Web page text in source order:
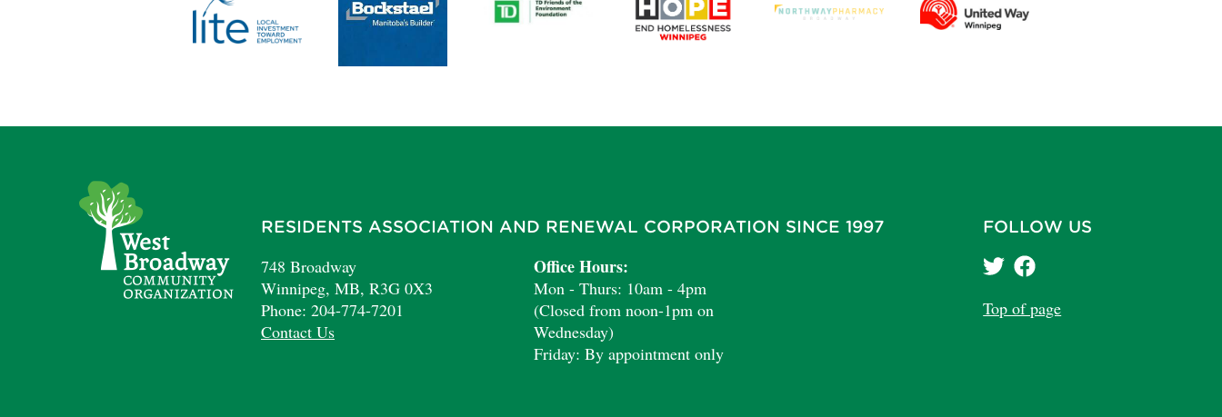
RESIDENTS ASSOCIATION AND RENEWAL CORPORATION SINCE 1997
748 Broadway
Winnipeg, MB, R3G 0X3
Phone: 204-774-7201
Contact Us
Office Hours:
Mon - Thurs: 10am - 4pm
(Closed from noon-1pm on
Wednesday)
Friday: By appointment only
FOLLOW US
Top of page